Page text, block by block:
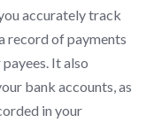
accurately track
record of payments
It also
bank accounts, as
in your